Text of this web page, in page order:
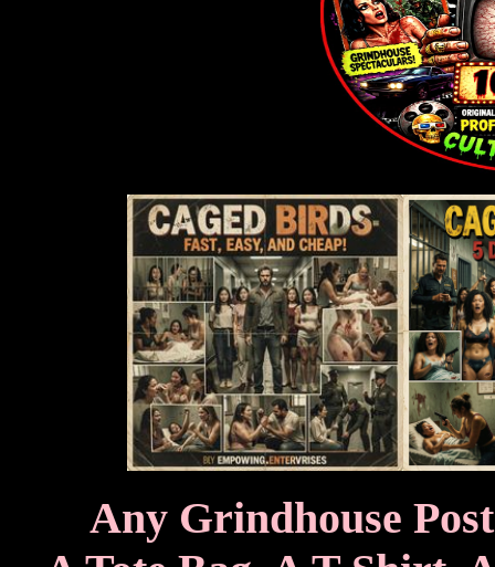
Any Grindhouse